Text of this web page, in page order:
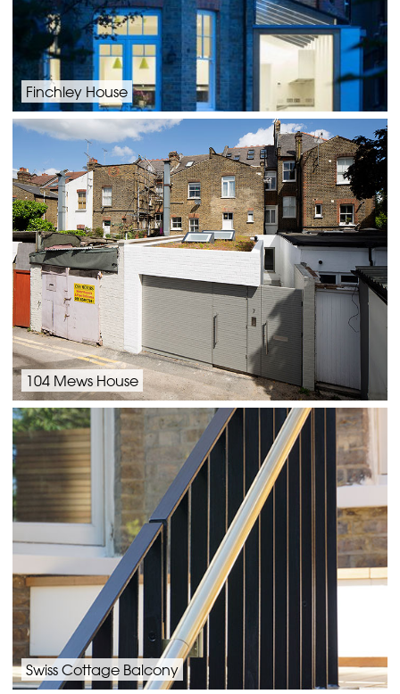
Finchley House
104 Mews House
Swiss Cottage Balcony